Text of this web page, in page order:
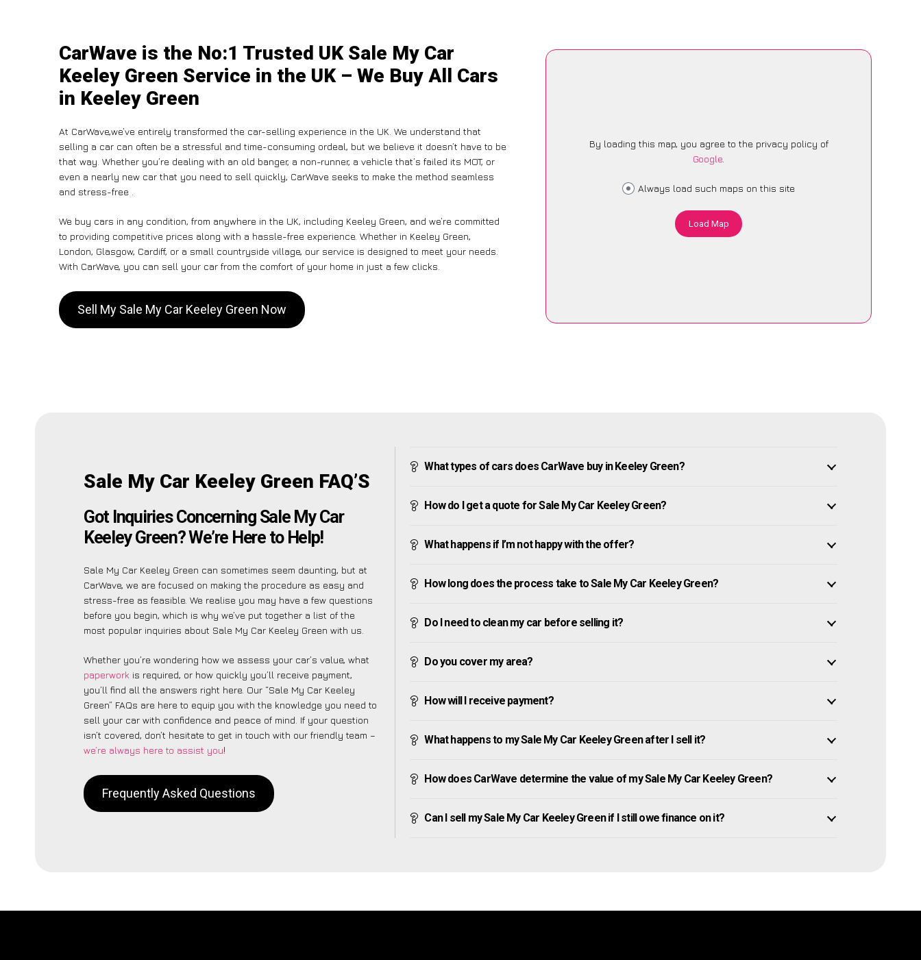
CarWave is the No:1 Trusted UK Sale My Car
Keeley Green Service in the UK – We Buy All Cars
in Keeley Green
At CarWave,we’ve entirely transformed the car-selling experience in the UK. We understand that
selling a car can often be a stressful and time-consuming ordeal, but we believe it doesn’t have to be
that way. Whether you’re dealing with an old banger, a non-runner, a vehicle that’s failed its MOT, or
even a nearly new car that you need to sell quickly, CarWave seeks to make the method seamless
and stress-free .
We buy cars in any condition, from anywhere in the UK, including Keeley Green, and we’re committed
to providing competitive prices along with a hassle-free experience. Whether in Keeley Green,
London, Glasgow, Cardiff, or a small countryside village, our service is designed to meet your needs.
With CarWave, you can sell your car from the comfort of your home in just a few clicks.
Sell My Sale My Car Keeley Green Now
By loading this map, you agree to the privacy policy of
Google.
Always load such maps on this site
Load Map
Sale My Car Keeley Green FAQ’S
Got Inquiries Concerning Sale My Car
Keeley Green? We’re Here to Help!
Sale My Car Keeley Green can sometimes seem daunting, but at
CarWave, we are focused on making the procedure as easy and
stress-free as feasible. We realise you may have a few questions
before you begin, which is why we’ve put together a list of the
most popular inquiries about Sale My Car Keeley Green with us.
Whether you’re wondering how we assess your car’s value, what
paperwork is required, or how quickly you’ll receive payment,
you’ll find all the answers right here. Our “Sale My Car Keeley
Green” FAQs are here to equip you with the knowledge you need to
sell your car with confidence and peace of mind. If your question
isn’t covered, don’t hesitate to get in touch with our friendly team –
we’re always here to assist you!
Frequently Asked Questions
What types of cars does CarWave buy in Keeley Green?
How do I get a quote for Sale My Car Keeley Green?
What happens if I’m not happy with the offer?
How long does the process take to Sale My Car Keeley Green?
Do I need to clean my car before selling it?
Do you cover my area?
How will I receive payment?
What happens to my Sale My Car Keeley Green after I sell it?
How does CarWave determine the value of my Sale My Car Keeley Green?
Can I sell my Sale My Car Keeley Green if I still owe finance on it?